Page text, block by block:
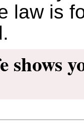
law is
shows